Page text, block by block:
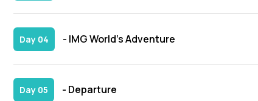
Day 04 - IMG World’s Adventure
Day 05 - Departure